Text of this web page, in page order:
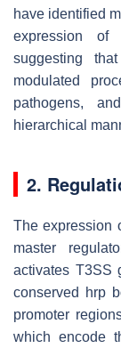
have identified
expression of
suggesting
modulated
pathogens,
hierarchical
2.
The expression
master
activates T3SS
conserved
hrp
promoter
which encode